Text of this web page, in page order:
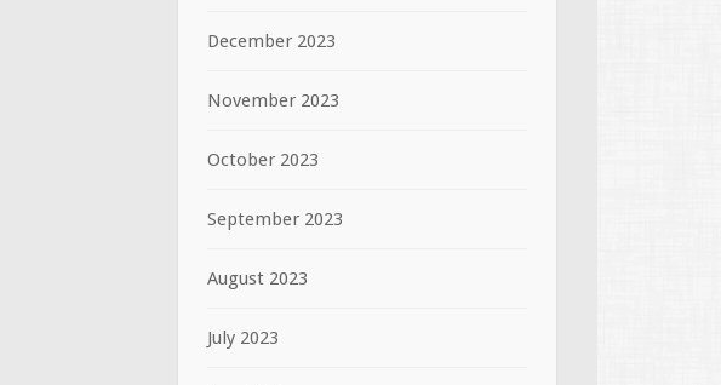
December 2023
November 2023
October 2023
September 2023
August 2023
July 2023